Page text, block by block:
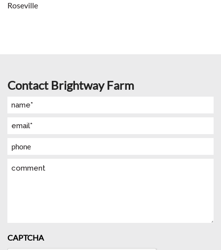
Roseville
Contact Brightway Farm
Name
Email
Phone
Comment
CAPTCHA